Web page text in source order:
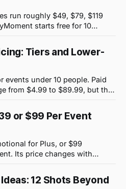
run roughly $49, $79, $119
starts free for 10
Tiers and Lower-
events under 10 people. Paid
from $4.99 to $89.99, but the
or $99 Per Event
for Plus, or $99
Its price changes with
12 Shots Beyond